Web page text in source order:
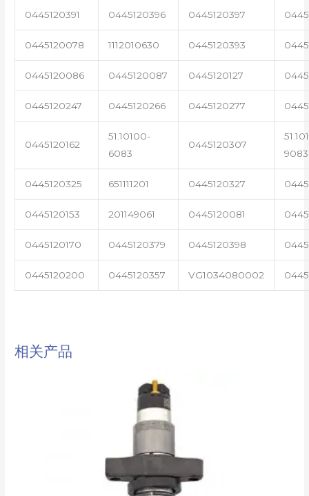
0445120391 0445120396 0445120397
0445120078 1112010630 0445120393
0445120086 0445120087 0445120127
0445120247 0445120266 0445120277
0445120162
51.10100-
6083
0445120307
9083
0445120325 651111201 0445120327
0445120153 201149061 0445120081
0445120170 0445120379 0445120398
0445120200 0445120357 VG1034080002
相关产品